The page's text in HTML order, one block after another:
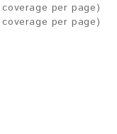
per page)
per page)